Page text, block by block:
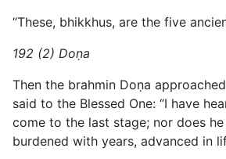
“These, bhikkhus, are the five
192 (2) Doṇa
Then the brahmin Doṇa
said to the Blessed One: “I have
come to the last stage; nor does
burdened with years, advanced in